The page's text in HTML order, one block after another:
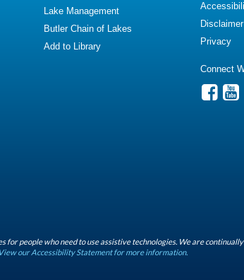
Lake Management
Butler Chain of Lakes
Add to Library
Disclaimer
Privacy
Connect
people who need to use assistive technologies. We are
View our Accessibility Statement for more information.